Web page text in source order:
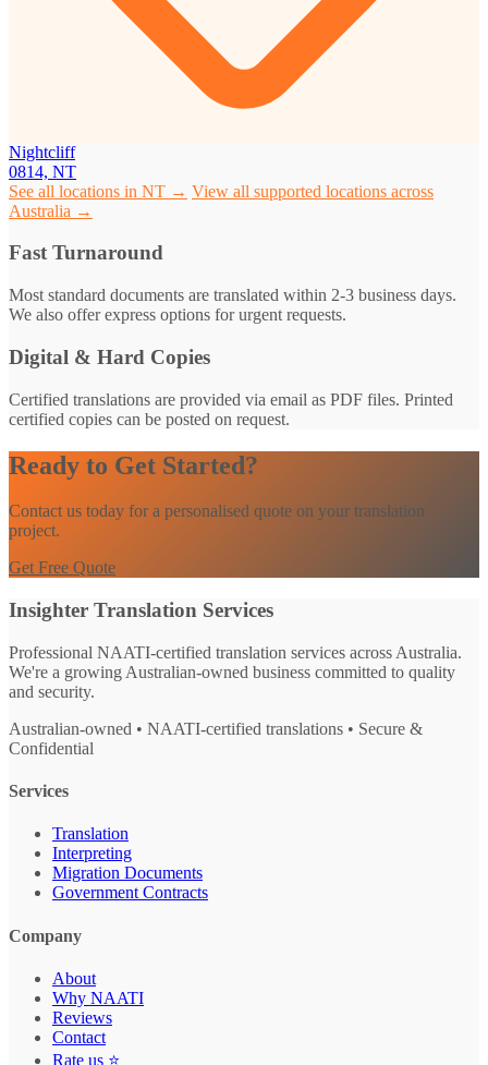
Nightcliff
0814, NT
See all locations in NT → View all supported locations across
Australia →
Fast Turnaround
Most standard documents are translated within 2-3 business days.
We also offer express options for urgent requests.
Digital & Hard Copies
Certified translations are provided via email as PDF files. Printed
certified copies can be posted on request.
Ready to Get Started?
Contact us today for a personalised quote on your translation
project.
Get Free Quote
Insighter Translation Services
Professional NAATI-certified translation services across Australia.
We're a growing Australian-owned business committed to quality
and security.
Australian-owned • NAATI-certified translations • Secure &
Confidential
Services
Translation
Interpreting
Migration Documents
Government Contracts
Company
About
Why NAATI
Reviews
Contact
Rate us ⭐